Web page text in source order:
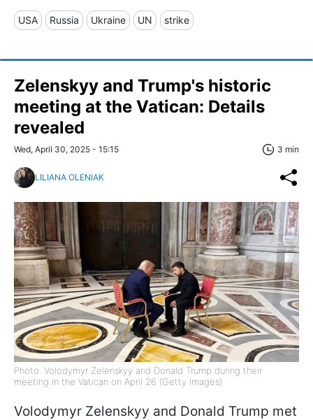
USA Russia Ukraine UN strike
Zelenskyy and Trump's historic
meeting at the Vatican: Details
revealed
Wed, April 30, 2025 - 15:15 3 min
LILIANA OLENIAK
Photo: Volodymyr Zelenskyy and Donald Trump during their
meeting in the Vatican on April 26 (Getty Images)
Volodymyr Zelenskyy and Donald Trump met